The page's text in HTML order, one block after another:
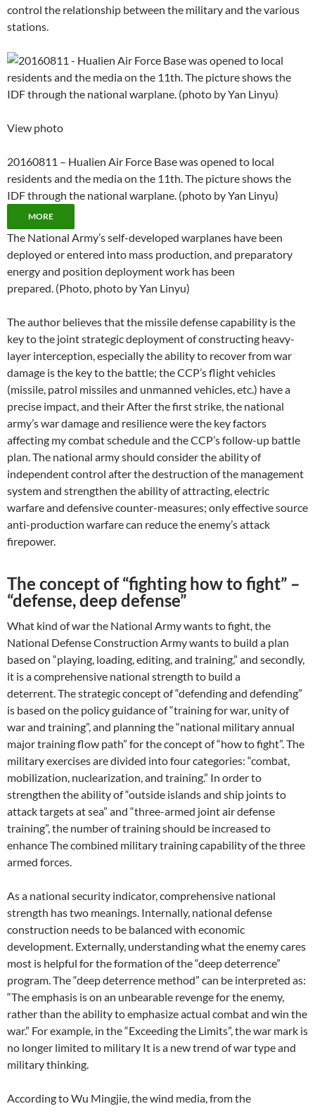
control the relationship between the military and the various
stations.
View photo
20160811 – Hualien Air Force Base was opened to local
residents and the media on the 11th. The picture shows the
IDF through the national warplane. (photo by Yan Linyu)
MORE
The National Army’s self-developed warplanes have been
deployed or entered into mass production, and preparatory
energy and position deployment work has been
prepared. (Photo, photo by Yan Linyu)
The author believes that the missile defense capability is the
key to the joint strategic deployment of constructing heavy-
layer interception, especially the ability to recover from war
damage is the key to the battle; the CCP’s flight vehicles
(missile, patrol missiles and unmanned vehicles, etc.) have a
precise impact, and their After the first strike, the national
army’s war damage and resilience were the key factors
affecting my combat schedule and the CCP’s follow-up battle
plan. The national army should consider the ability of
independent control after the destruction of the management
system and strengthen the ability of attracting, electric
warfare and defensive counter-measures; only effective source
anti-production warfare can reduce the enemy’s attack
firepower.
The concept of “fighting how to fight” –
“defense, deep defense”
What kind of war the National Army wants to fight, the
National Defense Construction Army wants to build a plan
based on “playing, loading, editing, and training,” and secondly,
it is a comprehensive national strength to build a
deterrent. The strategic concept of “defending and defending”
is based on the policy guidance of “training for war, unity of
war and training”, and planning the “national military annual
major training flow path” for the concept of “how to fight”. The
military exercises are divided into four categories: “combat,
mobilization, nuclearization, and training.” In order to
strengthen the ability of “outside islands and ship joints to
attack targets at sea” and “three-armed joint air defense
training”, the number of training should be increased to
enhance The combined military training capability of the three
armed forces.
As a national security indicator, comprehensive national
strength has two meanings. Internally, national defense
construction needs to be balanced with economic
development. Externally, understanding what the enemy cares
most is helpful for the formation of the “deep deterrence”
program. The “deep deterrence method” can be interpreted as:
“The emphasis is on an unbearable revenge for the enemy,
rather than the ability to emphasize actual combat and win the
war.” For example, in the “Exceeding the Limits”, the war mark is
no longer limited to military It is a new trend of war type and
military thinking.
According to Wu Mingjie, the wind media, from the